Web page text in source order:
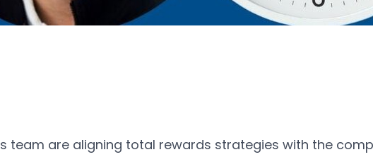
team are aligning total rewards strategies with the